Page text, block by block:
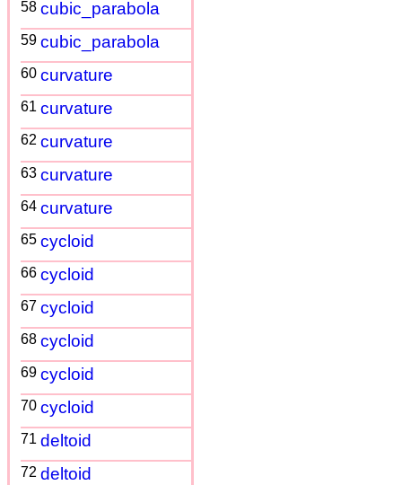
58 cubic_parabola
59 cubic_parabola
60 curvature
61 curvature
62 curvature
63 curvature
64 curvature
65 cycloid
66 cycloid
67 cycloid
68 cycloid
69 cycloid
70 cycloid
71 deltoid
72 deltoid